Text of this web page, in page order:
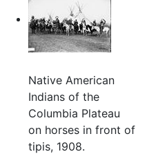
Native American
Indians of the
Columbia Plateau
on horses in front of
tipis, 1908.